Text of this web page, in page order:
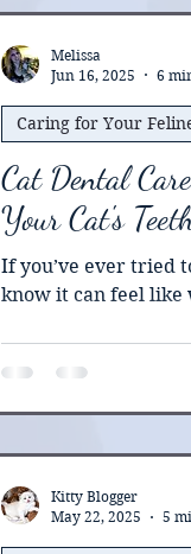
operative assessment. In this article, we will
how to prepare a
including pre-surg
Cat Dental
Your Cat's
If you’ve ever tried
know it can feel
Caring for Your
Melissa
Jun 16, 2025
6
Kitty Blogger
May 22, 2025
5